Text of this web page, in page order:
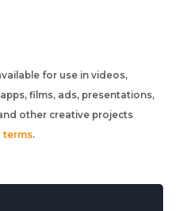
for use in videos,
films, ads, presentations,
other creative projects
terms.